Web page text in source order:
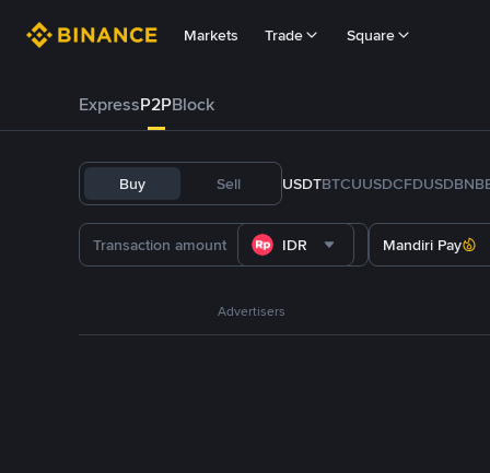
Markets Trade Square
ExpressP2PBlock
Buy Sell USDTBTCUUSDCFDUSDBNB
IDR Mandiri Pay
Advertisers